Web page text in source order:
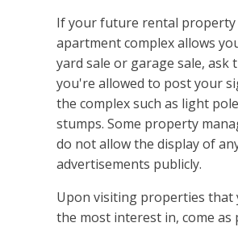
If your future rental
apartment complex allows
yard sale or garage sale, ask
you're allowed to post your
the complex such as light
stumps. Some property
do not allow the display of
advertisements publicly.
Upon visiting properties that
the most interest in, come as